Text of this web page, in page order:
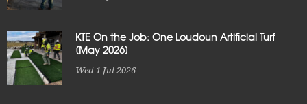
KTE On the Job: One Loudoun Artificial Turf
[May 2026]
Wed 1 Jul 2026